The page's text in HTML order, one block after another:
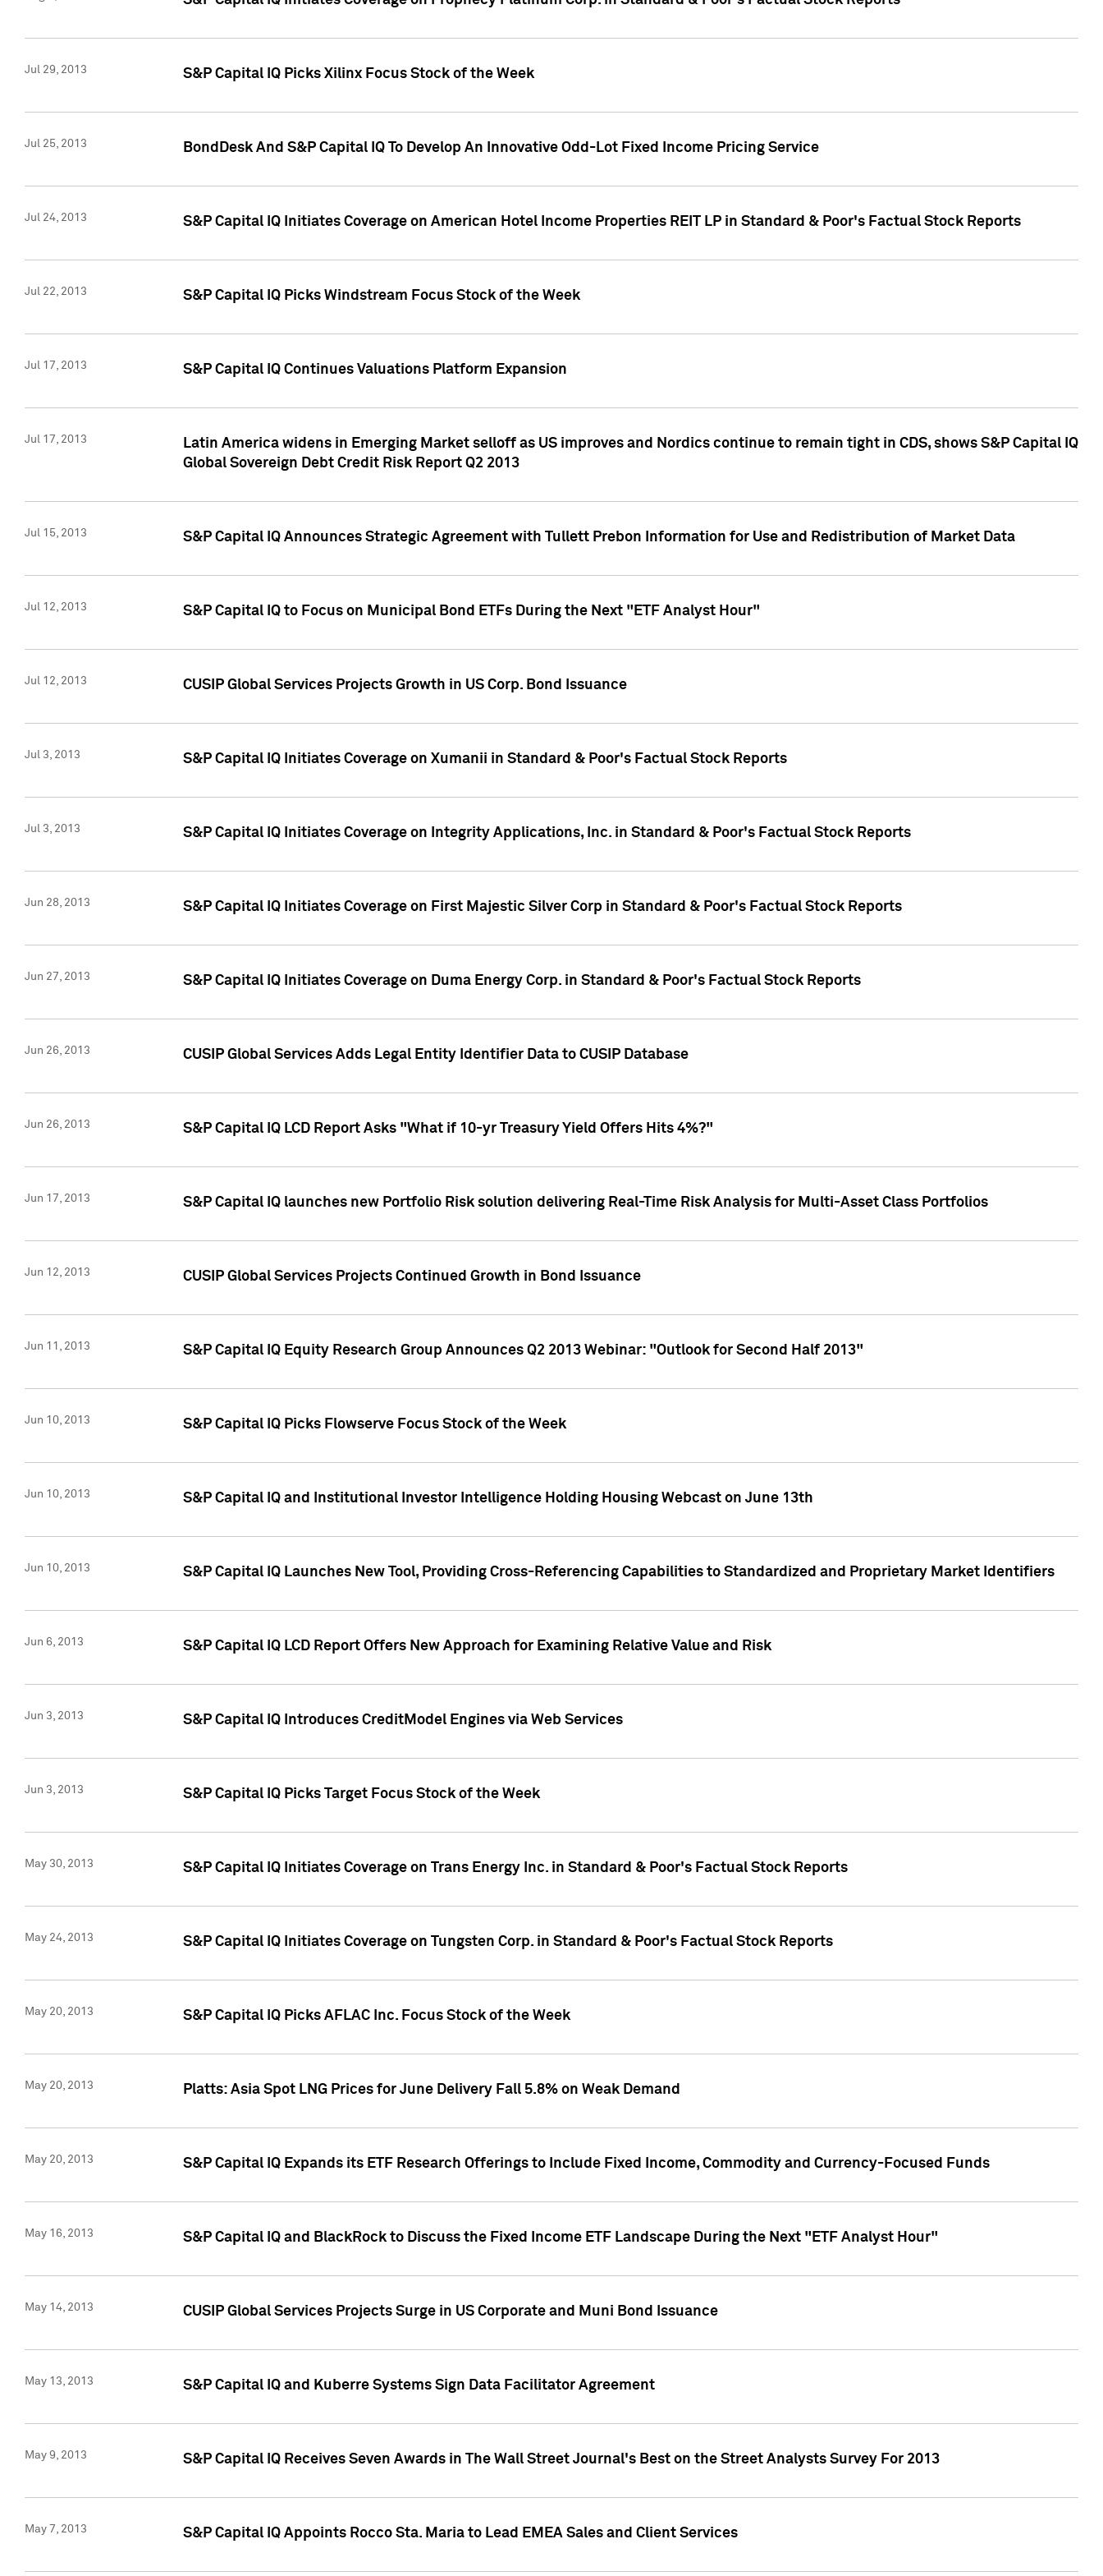
Jul 29, 2013 S&P Capital IQ Picks Xilinx Focus Stock of the Week
Jul 25, 2013 BondDesk And S&P Capital IQ To Develop An Innovative Odd-Lot Fixed Income Pricing Service
Jul 24, 2013 S&P Capital IQ Initiates Coverage on American Hotel Income Properties REIT LP in Standard & Poor's Factual Stock Reports
Jul 22, 2013 S&P Capital IQ Picks Windstream Focus Stock of the Week
Jul 17, 2013 S&P Capital IQ Continues Valuations Platform Expansion
Jul 17, 2013
Latin America widens in Emerging Market selloff as US improves and Nordics continue to remain tight in CDS, shows S&P Capital IQ
Global Sovereign Debt Credit Risk Report Q2 2013
Jul 15, 2013 S&P Capital IQ Announces Strategic Agreement with Tullett Prebon Information for Use and Redistribution of Market Data
Jul 12, 2013 S&P Capital IQ to Focus on Municipal Bond ETFs During the Next "ETF Analyst Hour"
Jul 12, 2013 CUSIP Global Services Projects Growth in US Corp. Bond Issuance
Jul 3, 2013 S&P Capital IQ Initiates Coverage on Xumanii in Standard & Poor's Factual Stock Reports
Jul 3, 2013 S&P Capital IQ Initiates Coverage on Integrity Applications, Inc. in Standard & Poor's Factual Stock Reports
Jun 28, 2013 S&P Capital IQ Initiates Coverage on First Majestic Silver Corp in Standard & Poor's Factual Stock Reports
Jun 27, 2013 S&P Capital IQ Initiates Coverage on Duma Energy Corp. in Standard & Poor's Factual Stock Reports
Jun 26, 2013 CUSIP Global Services Adds Legal Entity Identifier Data to CUSIP Database
Jun 26, 2013 S&P Capital IQ LCD Report Asks "What if 10-yr Treasury Yield Offers Hits 4%?"
Jun 17, 2013 S&P Capital IQ launches new Portfolio Risk solution delivering Real-Time Risk Analysis for Multi-Asset Class Portfolios
Jun 12, 2013 CUSIP Global Services Projects Continued Growth in Bond Issuance
Jun 11, 2013 S&P Capital IQ Equity Research Group Announces Q2 2013 Webinar: "Outlook for Second Half 2013"
Jun 10, 2013 S&P Capital IQ Picks Flowserve Focus Stock of the Week
Jun 10, 2013 S&P Capital IQ and Institutional Investor Intelligence Holding Housing Webcast on June 13th
Jun 10, 2013 S&P Capital IQ Launches New Tool, Providing Cross-Referencing Capabilities to Standardized and Proprietary Market Identifiers
Jun 6, 2013 S&P Capital IQ LCD Report Offers New Approach for Examining Relative Value and Risk
Jun 3, 2013 S&P Capital IQ Introduces CreditModel Engines via Web Services
Jun 3, 2013 S&P Capital IQ Picks Target Focus Stock of the Week
May 30, 2013 S&P Capital IQ Initiates Coverage on Trans Energy Inc. in Standard & Poor's Factual Stock Reports
May 24, 2013 S&P Capital IQ Initiates Coverage on Tungsten Corp. in Standard & Poor's Factual Stock Reports
May 20, 2013 S&P Capital IQ Picks AFLAC Inc. Focus Stock of the Week
May 20, 2013 Platts: Asia Spot LNG Prices for June Delivery Fall 5.8% on Weak Demand
May 20, 2013 S&P Capital IQ Expands its ETF Research Offerings to Include Fixed Income, Commodity and Currency-Focused Funds
May 16, 2013 S&P Capital IQ and BlackRock to Discuss the Fixed Income ETF Landscape During the Next "ETF Analyst Hour"
May 14, 2013 CUSIP Global Services Projects Surge in US Corporate and Muni Bond Issuance
May 13, 2013 S&P Capital IQ and Kuberre Systems Sign Data Facilitator Agreement
May 9, 2013 S&P Capital IQ Receives Seven Awards in The Wall Street Journal's Best on the Street Analysts Survey For 2013
May 7, 2013 S&P Capital IQ Appoints Rocco Sta. Maria to Lead EMEA Sales and Client Services